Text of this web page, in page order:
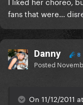
fans that were...
Danny 8
Posted
On 11/12/2011